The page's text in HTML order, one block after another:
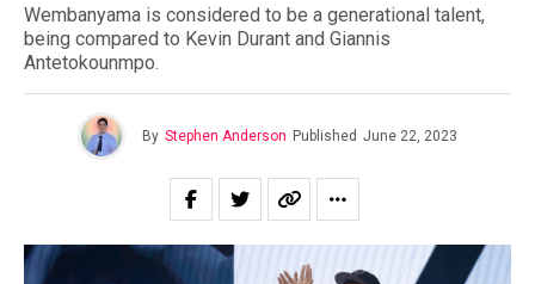
Wembanyama is considered to be a generational talent,
being compared to Kevin Durant and Giannis
Antetokounmpo.
By Stephen Anderson Published June 22, 2023